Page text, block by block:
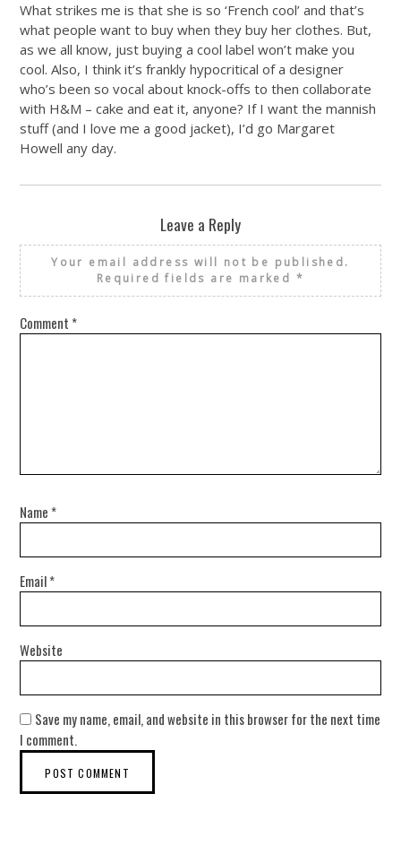
What strikes me is that she is so ‘French cool’ and that’s
what people want to buy when they buy her clothes. But,
as we all know, just buying a cool label won’t make you
cool. Also, I think it’s frankly hypocritical of a designer
who’s been so vocal about knock-offs to then collaborate
with H&M – cake and eat it, anyone? If I want the mannish
stuff (and I love me a good jacket), I’d go Margaret
Howell any day.
Leave a Reply
Your email address will not be published.
Required fields are marked *
Comment *
Name *
Email*
Website
Save my name, email, and website in this browser for the next time
I comment.